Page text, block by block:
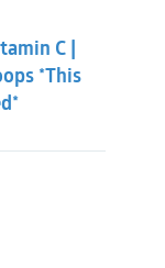
C |
*This